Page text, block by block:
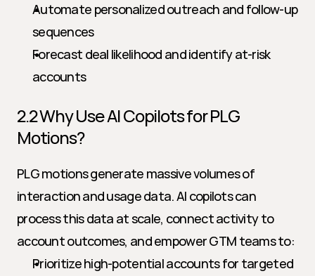
Automate personalized outreach and follow-up
sequences
Forecast deal likelihood and identify at-risk
accounts
2.2 Why Use AI Copilots for PLG
Motions?
PLG motions generate massive volumes of
interaction and usage data. AI copilots can
process this data at scale, connect activity to
account outcomes, and empower GTM teams to:
Prioritize high-potential accounts for targeted